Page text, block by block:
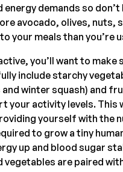
energy demands so don’t
avocado, olives, nuts,
your meals than you’re
you’ll want to make
include starchy
winter squash) and
your activity levels. This
yourself with the
to grow a tiny
up and blood sugar
vegetables are paired